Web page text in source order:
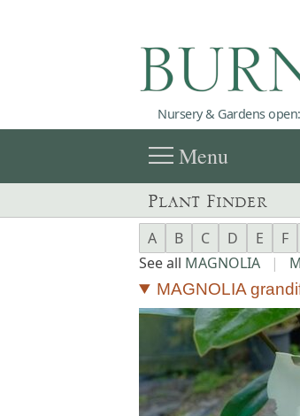
Nursery & Gardens
menuMenu
Plant Finder
A B C D E F
See all MAGNOLIA |
MAGNOLIA